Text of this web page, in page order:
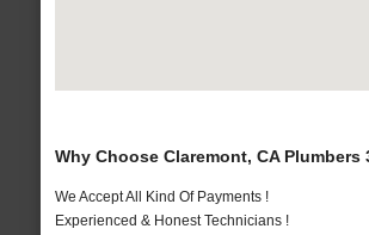
Why Choose Claremont, CA Plumbers
We Accept All Kind Of Payments !
Experienced & Honest Technicians !